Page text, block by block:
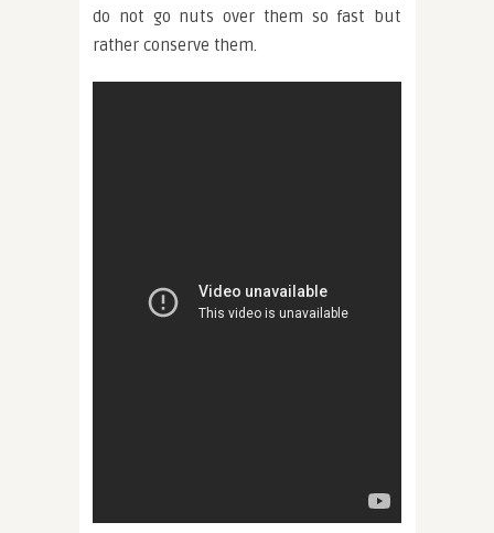
do not go nuts over them so fast but
rather conserve them.